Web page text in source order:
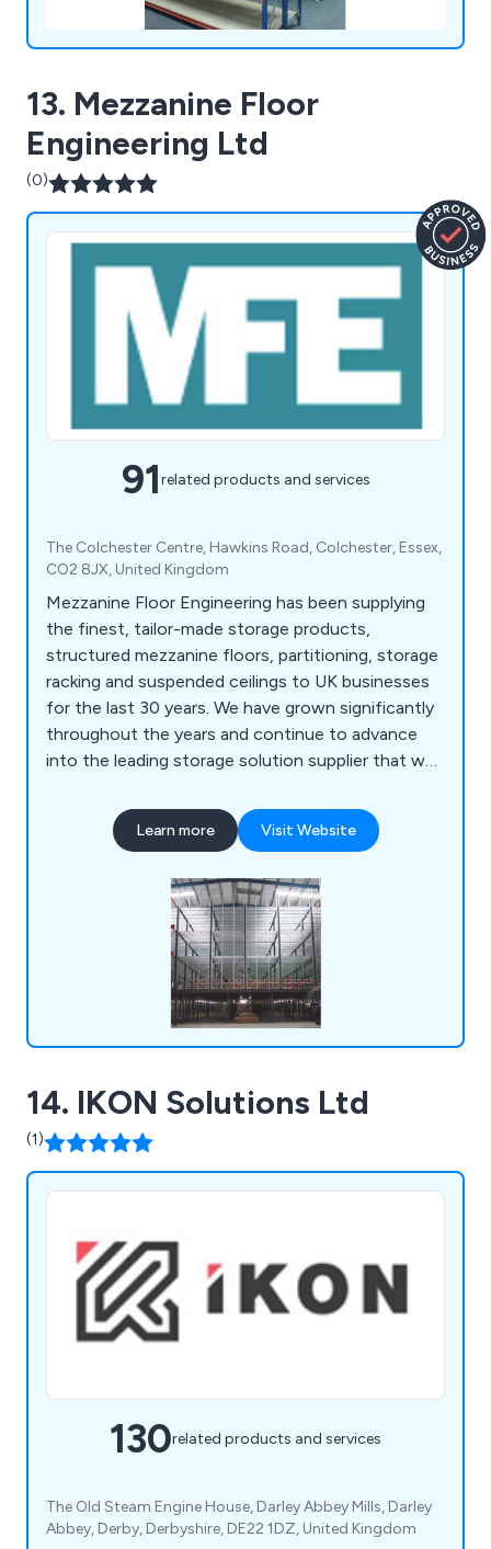
13. Mezzanine Floor
Engineering Ltd
(0)
91related products and services
The Colchester Centre, Hawkins Road, Colchester, Essex,
CO2 8JX, United Kingdom
Mezzanine Floor Engineering has been supplying
the finest, tailor-made storage products,
structured mezzanine floors, partitioning, storage
racking and suspended ceilings to UK businesses
for the last 30 years. We have grown significantly
throughout the years and continue to advance
into the leading storage solution supplier that we
Industry tax scheme (CIS), we adhere to all
relevant British regulations.
Learn more Visit Website
14. IKON Solutions Ltd
(1)
130related products and services
The Old Steam Engine House, Darley Abbey Mills, Darley
Abbey, Derby, Derbyshire, DE22 1DZ, United Kingdom